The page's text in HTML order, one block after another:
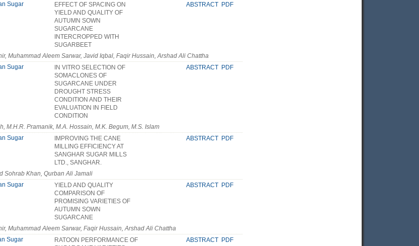
Sugar
EFFECT OF SPACING ON
YIELD AND QUALITY OF
AUTUMN SOWN
SUGARCANE
INTERCROPPED WITH
SUGARBEET
ABSTRACT PDF
Muhammad Aleem Sarwar, Javid Iqbal, Faqir Hussain, Arshad Ali Chattha
Sugar
IN VITRO SELECTION OF
SOMACLONES OF
SUGARCANE UNDER
DROUGHT STRESS
CONDITION AND THEIR
EVALUATION IN FIELD
CONDITION
ABSTRACT PDF
M.H.R. Pramanik, M.A. Hossain, M.K. Begum, M.S. Islam
Sugar
IMPROVING THE CANE
MILLING EFFICIENCY AT
SANGHAR SUGAR MILLS
LTD., SANGHAR.
ABSTRACT PDF
Sohrab Khan, Qurban Ali Jamali
Sugar
YIELD AND QUALITY
COMPARISON OF
PROMISING VARIETIES OF
AUTUMN SOWN
SUGARCANE
ABSTRACT PDF
Muhammad Aleem Sarwar, Faqir Hussain, Arshad Ali Chattha
Sugar
RATOON PERFORMANCE OF
ABSTRACT PDF